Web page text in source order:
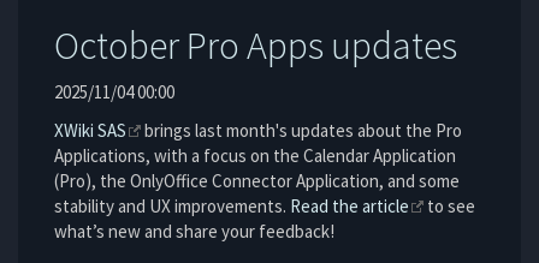
October Pro Apps updates
2025/11/04 00:00
XWiki SAS
brings last month's updates about the Pro
Applications, with a focus on the Calendar Application
(Pro), the OnlyOffice Connector Application, and some
stability and UX improvements. Read the article
to see
what’s new and share your feedback!